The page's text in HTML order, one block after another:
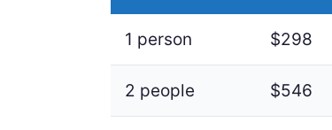
1 person $298
2 people $546